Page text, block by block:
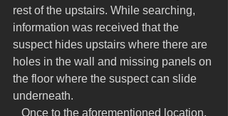
rest of the upstairs. While searching,
information was received that the
suspect hides upstairs where there are
holes in the wall and missing panels on
the floor where the suspect can slide
underneath.